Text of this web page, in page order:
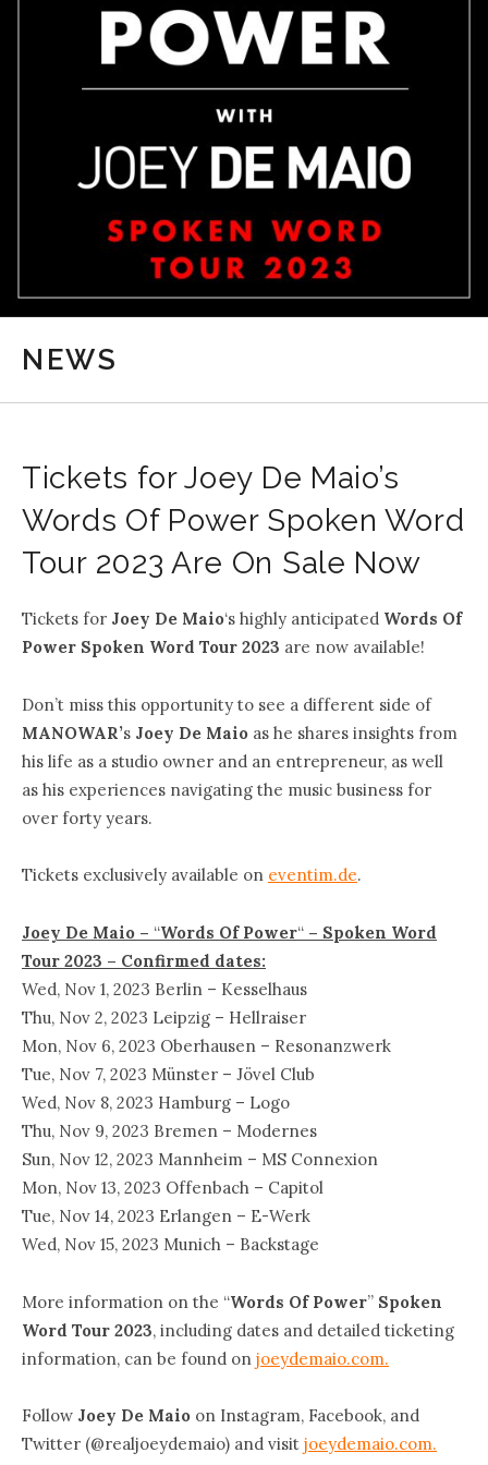
NEWS
Tickets for Joey De Maio’s
Words Of Power Spoken Word
Tour 2023 Are On Sale Now
Tickets for Joey De Maio‘s highly anticipated Words Of
Power Spoken Word Tour 2023 are now available!
Don’t miss this opportunity to see a different side of
MANOWAR’s Joey De Maio as he shares insights from
his life as a studio owner and an entrepreneur, as well
as his experiences navigating the music business for
over forty years.
Tickets exclusively available on eventim.de.
Joey De Maio – “Words Of Power“ – Spoken Word
Tour 2023 – Confirmed dates:
Wed, Nov 1, 2023 Berlin – Kesselhaus
Thu, Nov 2, 2023 Leipzig – Hellraiser
Mon, Nov 6, 2023 Oberhausen – Resonanzwerk
Tue, Nov 7, 2023 Münster – Jövel Club
Wed, Nov 8, 2023 Hamburg – Logo
Thu, Nov 9, 2023 Bremen – Modernes
Sun, Nov 12, 2023 Mannheim – MS Connexion
Mon, Nov 13, 2023 Offenbach – Capitol
Tue, Nov 14, 2023 Erlangen – E-Werk
Wed, Nov 15, 2023 Munich – Backstage
More information on the “Words Of Power” Spoken
Word Tour 2023, including dates and detailed ticketing
information, can be found on joeydemaio.com.
Follow Joey De Maio on Instagram, Facebook, and
Twitter (@realjoeydemaio) and visit joeydemaio.com.